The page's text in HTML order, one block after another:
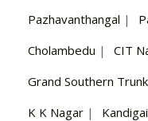
Pazhavanthangal |
Cholambedu | CIT
Grand Southern
K K Nagar | Kandigai